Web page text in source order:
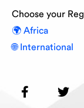
Choose your
🌍 Africa
🌐 International